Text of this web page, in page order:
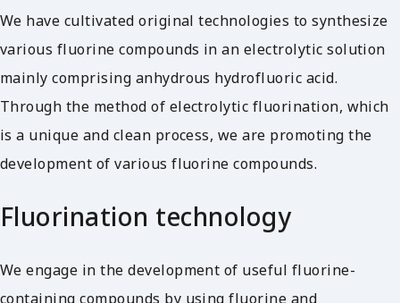
We have cultivated original technologies to synthesize
various fluorine compounds in an electrolytic solution
mainly comprising anhydrous hydrofluoric acid.
Through the method of electrolytic fluorination, which
is a unique and clean process, we are promoting the
development of various fluorine compounds.
Fluorination technology
We engage in the development of useful fluorine-
containing compounds by using fluorine and